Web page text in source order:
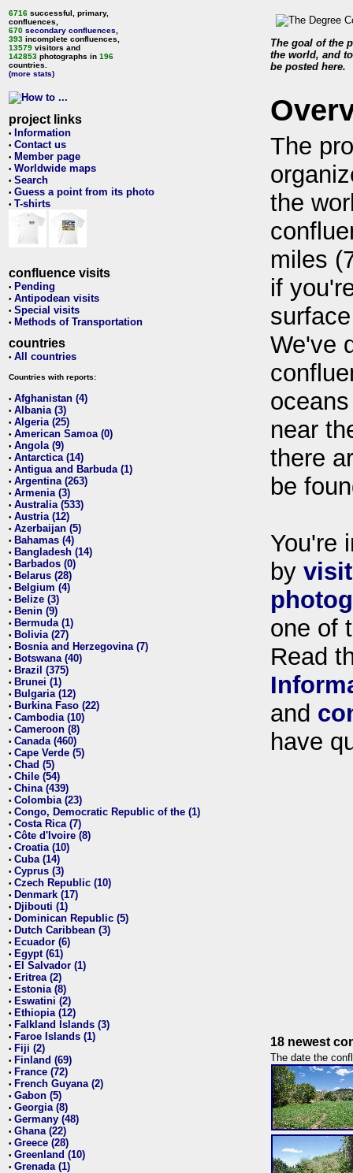
6716 successful, primary,
confluences,
670 secondary confluences
393 incomplete confluences,
13579 visitors and
142853 photographs in 196
countries.
(more stats)
project links
• Information
• Contact us
• Member page
• Worldwide maps
• Search
• Guess a point from its photo
• T-shirts
confluence visits
• Pending
• Antipodean visits
• Special visits
• Methods of Transportation
countries
• All countries
Countries with reports:
• Afghanistan (4)
• Albania (3)
• Algeria (25)
• American Samoa (0)
• Angola (9)
• Antarctica (14)
• Antigua and Barbuda (1)
• Argentina (263)
• Armenia (3)
• Australia (533)
• Austria (12)
• Azerbaijan (5)
• Bahamas (4)
• Bangladesh (14)
• Barbados (0)
• Belarus (28)
• Belgium (4)
• Belize (3)
• Benin (9)
• Bermuda (1)
• Bolivia (27)
• Bosnia and Herzegovina (7)
• Botswana (40)
• Brazil (375)
• Brunei (1)
• Bulgaria (12)
• Burkina Faso (22)
• Cambodia (10)
• Cameroon (8)
• Canada (460)
• Cape Verde (5)
• Chad (5)
• Chile (54)
• China (439)
• Colombia (23)
• Congo, Democratic Republic of the (1)
• Costa Rica (7)
• Côte d'Ivoire (8)
• Croatia (10)
• Cuba (14)
• Cyprus (3)
• Czech Republic (10)
• Denmark (17)
• Djibouti (1)
• Dominican Republic (5)
• Dutch Caribbean (3)
• Ecuador (6)
• Egypt (61)
• El Salvador (1)
• Eritrea (2)
• Estonia (8)
• Eswatini (2)
• Ethiopia (12)
• Falkland Islands (3)
• Faroe Islands (1)
• Fiji (2)
• Finland (69)
• France (72)
• French Guyana (2)
• Gabon (5)
• Georgia (8)
• Germany (48)
• Ghana (22)
• Greece (28)
• Greenland (10)
• Grenada (1)
The goal of the
the world, and
be posted here.
The
the
miles
if
We've
near
there
be
You're
by
one of
Read
and
have
18 newest
The date the